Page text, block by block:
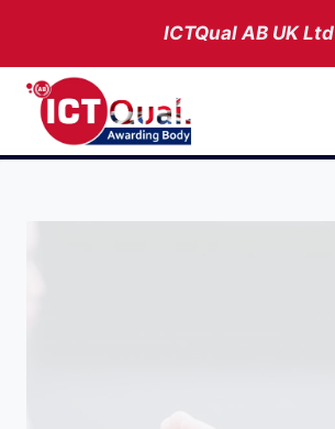
content
ICTQual ABUK Ltd